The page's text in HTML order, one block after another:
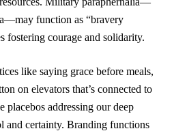
function as “bravery
fostering courage and solidarity.
like saying grace before meals,
on elevators that’s connected to
addressing our deep
and certainty. Branding functions